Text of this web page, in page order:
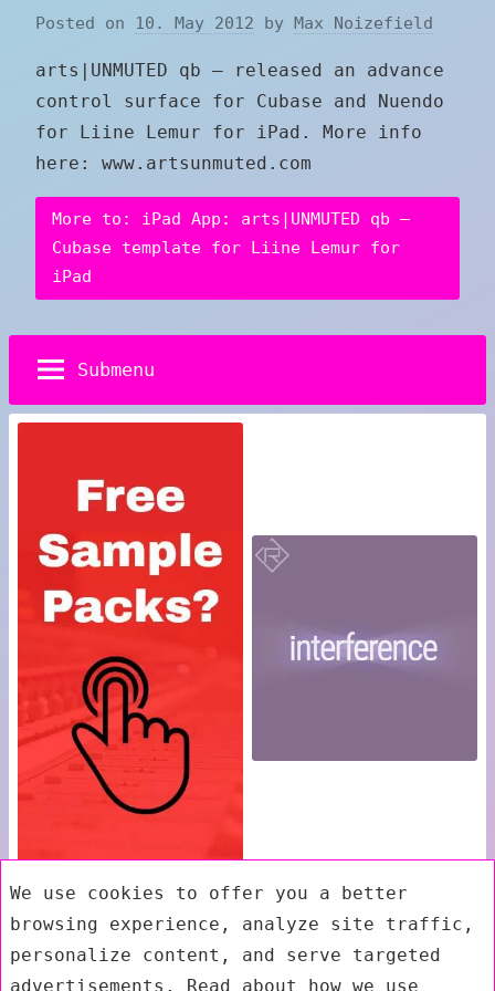
We use cookies to offer you a better
browsing experience, analyze site traffic,
personalize content, and serve targeted
advertisements. Read about how we use
Posted on 10. May 2012 by Max Noizefield
arts|UNMUTED qb – released an advance
control surface for Cubase and Nuendo
for Liine Lemur for iPad. More info
here: www.artsunmuted.com
More to: iPad App: arts|UNMUTED qb –
Cubase template for Liine Lemur for
iPad
Submenu